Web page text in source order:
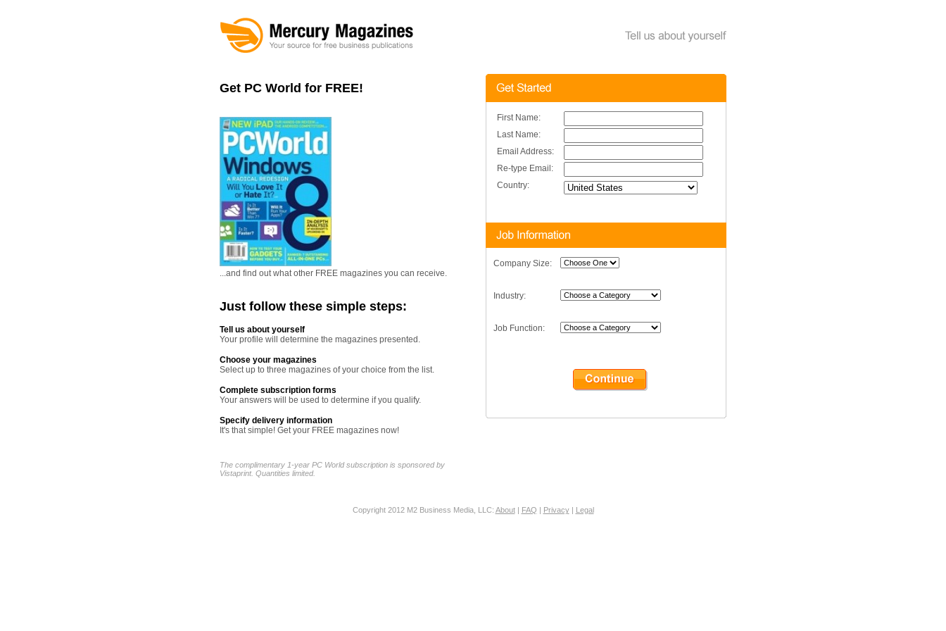
Get PC World for FREE!
...and find out what other FREE magazines you can receive.
Just follow these simple steps:
Tell us about yourself
Your profile will determine the magazines presented.
Choose your magazines
Select up to three magazines of your choice from the list.
Complete subscription forms
Your answers will be used to determine if you qualify.
Specify delivery information
It's that simple! Get your FREE magazines now!
The complimentary 1-year PC World subscription is sponsored by
Vistaprint. Quantities limited.
First Name:
Last Name:
Email Address:
Re-type Email:
Country:
Company Size:
Industry:
Job Function:
Copyright 2012 M2 Business Media, LLC: About| FAQ | Privacy| Legal